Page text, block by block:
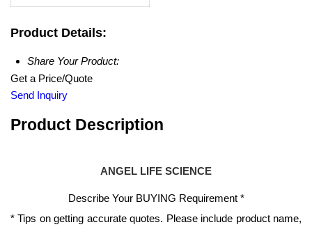
Product Details:
Share Your Product:
Get a Price/Quote
Send Inquiry
Product Description
ANGEL LIFE SCIENCE
Describe Your BUYING Requirement *
* Tips on getting accurate quotes. Please include product name,